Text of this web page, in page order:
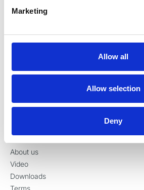
Marketing
Allow all
Allow selection
Deny
CVR 10078563
Injection
Preparation
Information
About us
Video
Downloads
Terms